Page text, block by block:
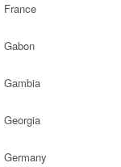
France
Gabon
Gambia
Georgia
Germany